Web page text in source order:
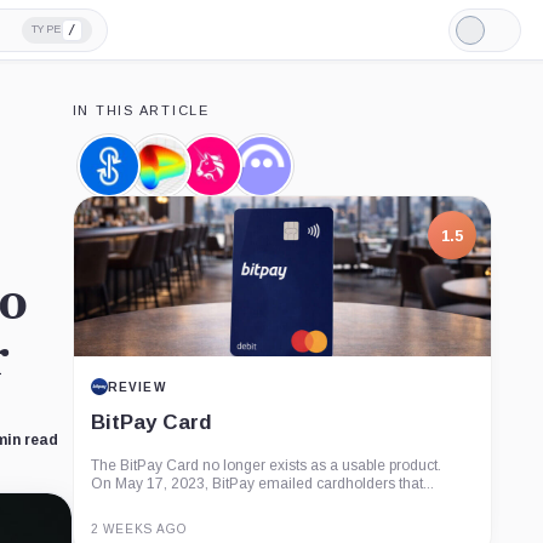
TYPE /
Light
Mode
read
IN THIS ARTICLE
yearn.finance,
Coin
Curve
DAO
Token,
Coin
Uniswap,
Coin
Aave,
Coin
1.5
REVIEW
BitPay Card
The BitPay Card no longer exists as a usable product.
On May 17, 2023, BitPay emailed cardholders that...
2 WEEKS AGO